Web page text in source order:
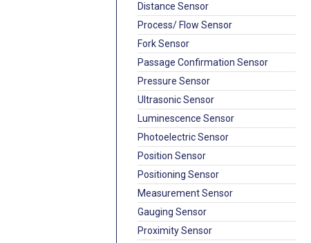
Distance Sensor
Process/ Flow Sensor
Fork Sensor
Passage Confirmation Sensor
Pressure Sensor
Ultrasonic Sensor
Luminescence Sensor
Photoelectric Sensor
Position Sensor
Positioning Sensor
Measurement Sensor
Gauging Sensor
Proximity Sensor